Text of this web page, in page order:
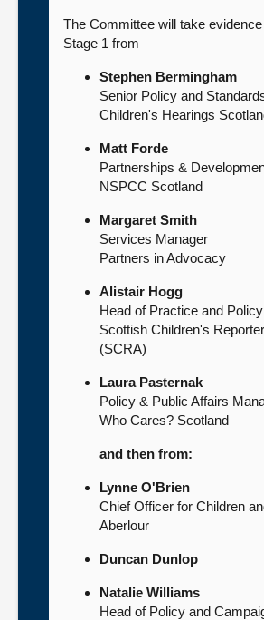
The Committee will take
Stage 1 from—
Stephen Bermingham
Senior Policy and
Children's Hearings
Matt Forde
Partnerships &
NSPCC Scotland
Margaret Smith
Services Manager
Partners in Advocacy
Alistair Hogg
Head of Practice and Policy
Scottish Children's
(SCRA)
Laura Pasternak
Policy & Public Affairs
Who Cares? Scotland
and then from:
Lynne O'Brien
Chief Officer for Children
Aberlour
Duncan Dunlop
Natalie Williams
Head of Policy and